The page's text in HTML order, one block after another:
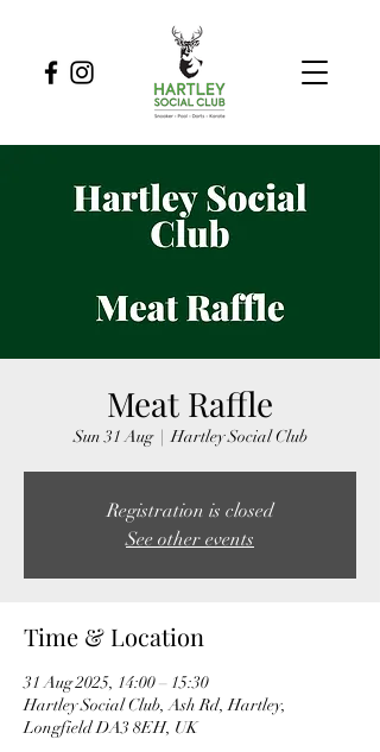
Meat Raffle
Sun 31 Aug
  |
Hartley Social Club
Registration is closed
See other events
Time & Location
31 Aug 2025, 14:00 – 15:30
Hartley Social Club, Ash Rd, Hartley,
Longfield DA3 8EH, UK